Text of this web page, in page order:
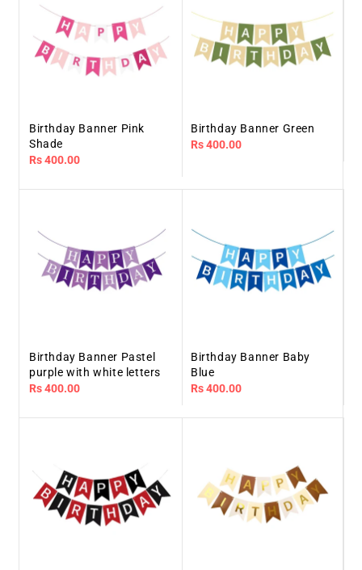
Birthday Banner Pink
Shade
Regular
Rs 400.00
Birthday Banner Green
Regular
Rs 400.00
Birthday Banner Pastel
purple with white letters
Regular
Rs 400.00
Birthday Banner Baby
Blue
Regular
Rs 400.00